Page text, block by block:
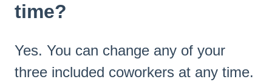
time?
Yes. You can change any of your
three included coworkers at any time.